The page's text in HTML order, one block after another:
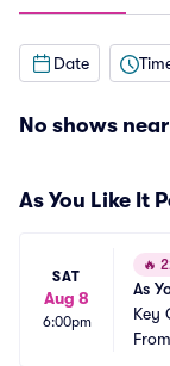
Date
No shows near
As You Like It
SAT
Aug 8
6:00pm
🔥
As
Key
From